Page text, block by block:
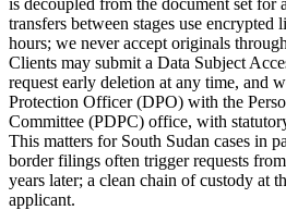
transfers between stages use
hours; we never accept originals
Clients may submit a Data Subject
request early deletion at any time, and
Protection Officer (DPO) with the
Committee (PDPC) office, with
This matters for South Sudan cases in
border filings often trigger requests
years later; a clean chain of custody at
applicant.